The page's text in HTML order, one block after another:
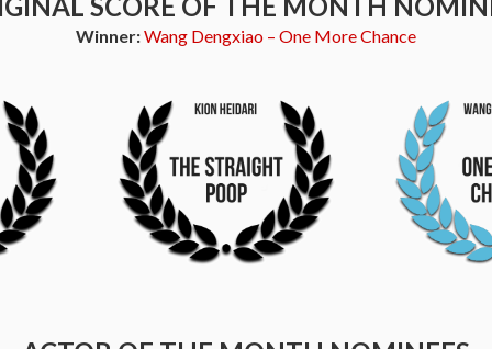
Winner:Wang Dengxiao – One More Chance